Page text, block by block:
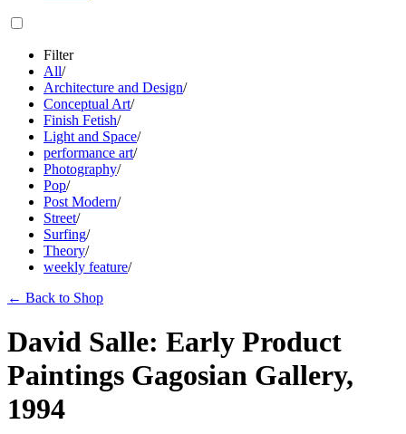
Filter
All/
Architecture and Design/
Conceptual Art/
Finish Fetish/
Light and Space/
performance art/
Photography/
Pop/
Post Modern/
Street/
Surfing/
Theory/
weekly feature/
← Back to Shop
David Salle: Early Product
Paintings Gagosian Gallery,
1994